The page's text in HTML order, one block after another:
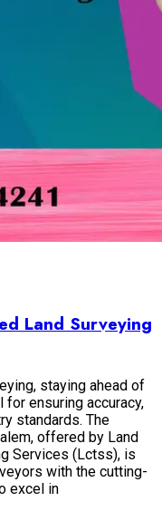
Land Surveying
staying ahead of
ensuring accuracy,
standards. The
offered by Land
Services (Lctss), is
with the cutting-
excel in